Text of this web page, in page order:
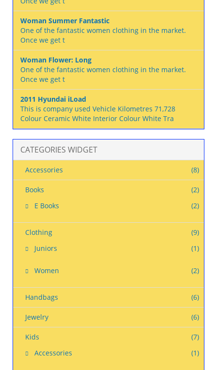
Woman Summer Fantastic
One of the fantastic women clothing in the market.
Once we get t
Woman Flower: Long
One of the fantastic women clothing in the market.
Once we get t
2011 Hyundai iLoad
This is company used Vehicle Kilometres 71,728
Colour Ceramic White Interior Colour White Tra
CATEGORIES WIDGET
Accessories (8)
Books
(2)
E Books
(2)
Clothing
(9)
Juniors
(1)
Women (2)
Handbags (6)
Jewelry (6)
Kids
(7)
Accessories
(1)